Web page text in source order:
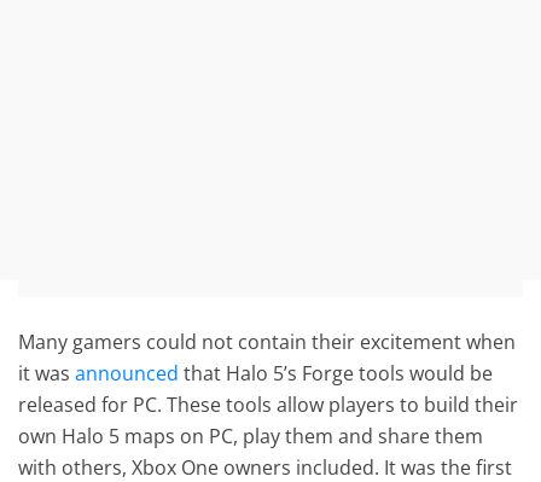
Many gamers could not contain their excitement when
it wasannounced that Halo 5’s Forge tools would be
released for PC. These tools allow players to build their
own Halo 5 maps on PC, play them and share them
with others, Xbox One owners included. It was the first